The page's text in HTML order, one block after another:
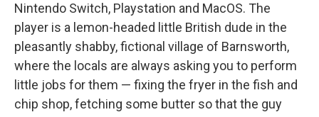
Nintendo Switch, Playstation and MacOS. The
player is a lemon-headed little British dude in the
pleasantly shabby, fictional village of Barnsworth,
where the locals are always asking you to perform
little jobs for them — fixing the fryer in the fish and
chip shop, fetching some butter so that the guy